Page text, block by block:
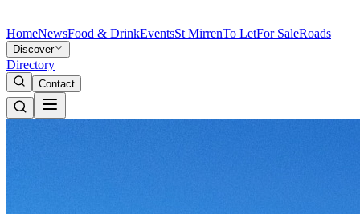
HomeNewsFood & DrinkEventsSt MirrenTo LetFor SaleRoads
Discover
Directory
Contact